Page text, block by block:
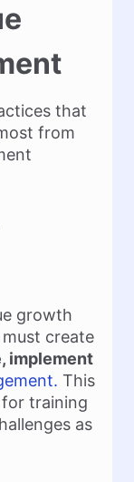
that
from
growth
create
implement
This
training
as